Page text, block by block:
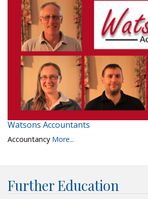
Watsons Accountants
Accountancy More...
Further Education